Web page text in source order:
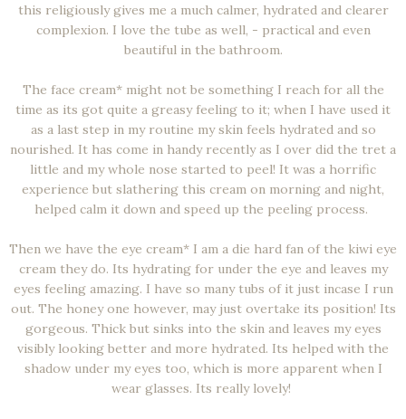
this religiously gives me a much calmer, hydrated and clearer
complexion. I love the tube as well, - practical and even
beautiful in the bathroom.
The face cream* might not be something I reach for all the
time as its got quite a greasy feeling to it; when I have used it
as a last step in my routine my skin feels hydrated and so
nourished. It has come in handy recently as I over did the tret a
little and my whole nose started to peel! It was a horrific
experience but slathering this cream on morning and night,
helped calm it down and speed up the peeling process.
Then we have the eye cream* I am a die hard fan of the kiwi eye
cream they do. Its hydrating for under the eye and leaves my
eyes feeling amazing. I have so many tubs of it just incase I run
out. The honey one however, may just overtake its position! Its
gorgeous. Thick but sinks into the skin and leaves my eyes
visibly looking better and more hydrated. Its helped with the
shadow under my eyes too, which is more apparent when I
wear glasses. Its really lovely!